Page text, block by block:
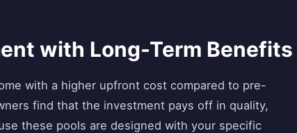
with Long-Term Benefits
with a higher upfront cost compared to pre-
find that the investment pays off in quality,
these pools are designed with your specific